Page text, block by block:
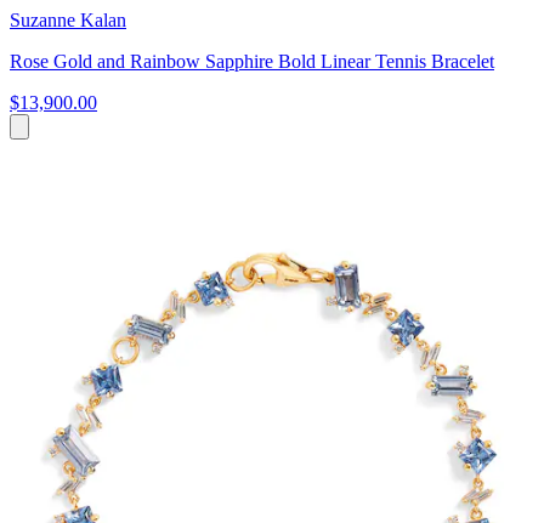
Suzanne Kalan
Rose Gold and Rainbow Sapphire Bold Linear Tennis Bracelet
$13,900.00